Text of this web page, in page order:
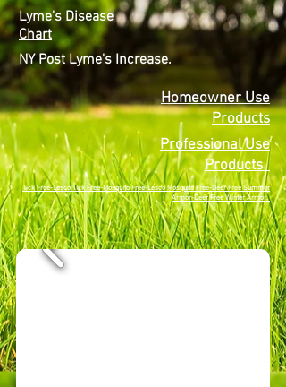
Lyme's Disease
Chart
NY Post Lyme's Increase.
Homeowner Use
Products
Professional Use
Products
Tick Free-Lesco Tick Free-Mosquito Free-Lesco Mosquito Free-Deer Free Summer
Armor-Deer Free Winter Armor.